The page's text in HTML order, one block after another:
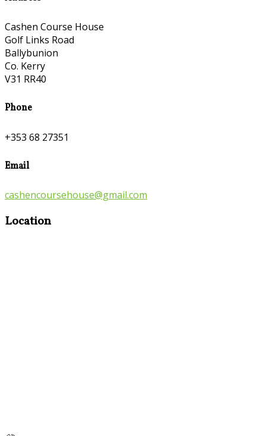
Cashen Course House
Golf Links Road
Ballybunion
Co. Kerry
V31 RR40
Phone
+353 68 27351
Email
cashencoursehouse@gmail.com
Location